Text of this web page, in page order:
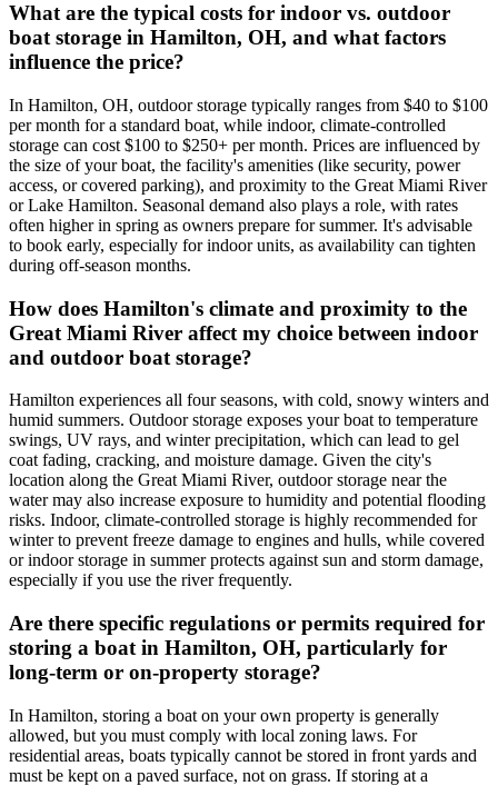
What are the typical costs for indoor vs. outdoor
boat storage in Hamilton, OH, and what factors
influence the price?
In Hamilton, OH, outdoor storage typically ranges from $40 to $100
per month for a standard boat, while indoor, climate-controlled
storage can cost $100 to $250+ per month. Prices are influenced by
the size of your boat, the facility's amenities (like security, power
access, or covered parking), and proximity to the Great Miami River
or Lake Hamilton. Seasonal demand also plays a role, with rates
often higher in spring as owners prepare for summer. It's advisable
to book early, especially for indoor units, as availability can tighten
during off-season months.
How does Hamilton's climate and proximity to the
Great Miami River affect my choice between indoor
and outdoor boat storage?
Hamilton experiences all four seasons, with cold, snowy winters and
humid summers. Outdoor storage exposes your boat to temperature
swings, UV rays, and winter precipitation, which can lead to gel
coat fading, cracking, and moisture damage. Given the city's
location along the Great Miami River, outdoor storage near the
water may also increase exposure to humidity and potential flooding
risks. Indoor, climate-controlled storage is highly recommended for
winter to prevent freeze damage to engines and hulls, while covered
or indoor storage in summer protects against sun and storm damage,
especially if you use the river frequently.
Are there specific regulations or permits required for
storing a boat in Hamilton, OH, particularly for
long-term or on-property storage?
In Hamilton, storing a boat on your own property is generally
allowed, but you must comply with local zoning laws. For
residential areas, boats typically cannot be stored in front yards and
must be kept on a paved surface, not on grass. If storing at a